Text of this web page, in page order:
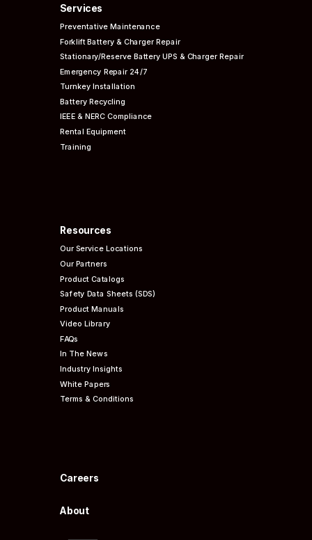
Services
PreventativeMaintenance
Forklift Battery & Charger Repair
Stationary/Reserve Battery UPS & Charger Repair
Emergency Repair 24/7
Turnkey Installation
Battery Recycling
IEEE & NERCCompliance
Rental Equipment
Training
Resources
Our Service Locations
Our Partners
Product Catalogs
Safety Data Sheets (SDS)
Product Manuals
Video Library
FAQs
In The News
Industry Insights
White Papers
Terms & Conditions
Careers
About